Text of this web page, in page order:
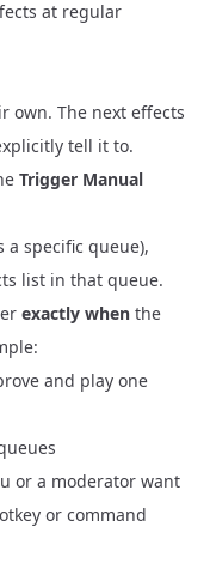
at regular
own. The next effects
tell it to.
Trigger Manual
specific queue),
list in that queue.
exactly when the
and play one
or a moderator want
or command